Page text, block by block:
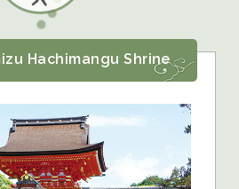
Hachimangu Shrine